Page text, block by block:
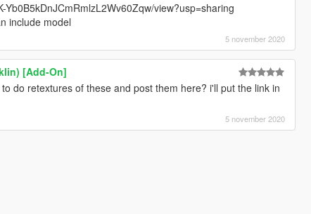
view?usp=sharing
include model
5 november 2020
[Add-On]
do retextures of these and post them here? i'll put the link in
5 november 2020